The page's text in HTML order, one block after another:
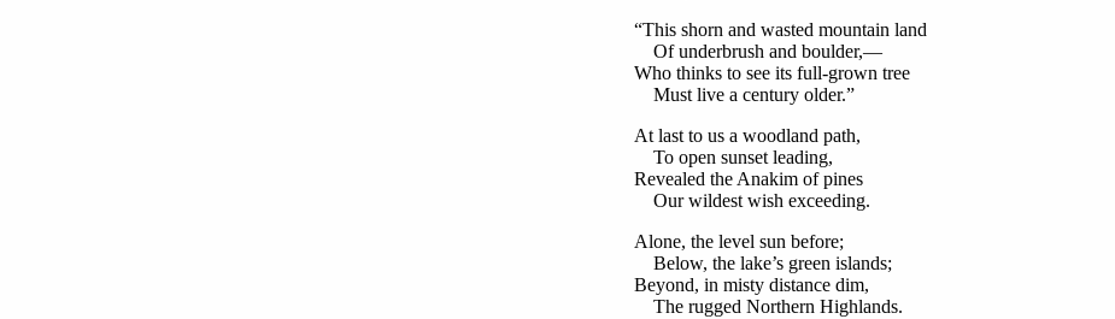
“This shorn and wasted mountain land
Of underbrush and boulder,—
Who thinks to see its full-grown tree
Must live a century older.”
At last to us a woodland path,
To open sunset leading,
Revealed the Anakim of pines
Our wildest wish exceeding.
Alone, the level sun before;
Below, the lake’s green islands;
Beyond, in misty distance dim,
The rugged Northern Highlands.